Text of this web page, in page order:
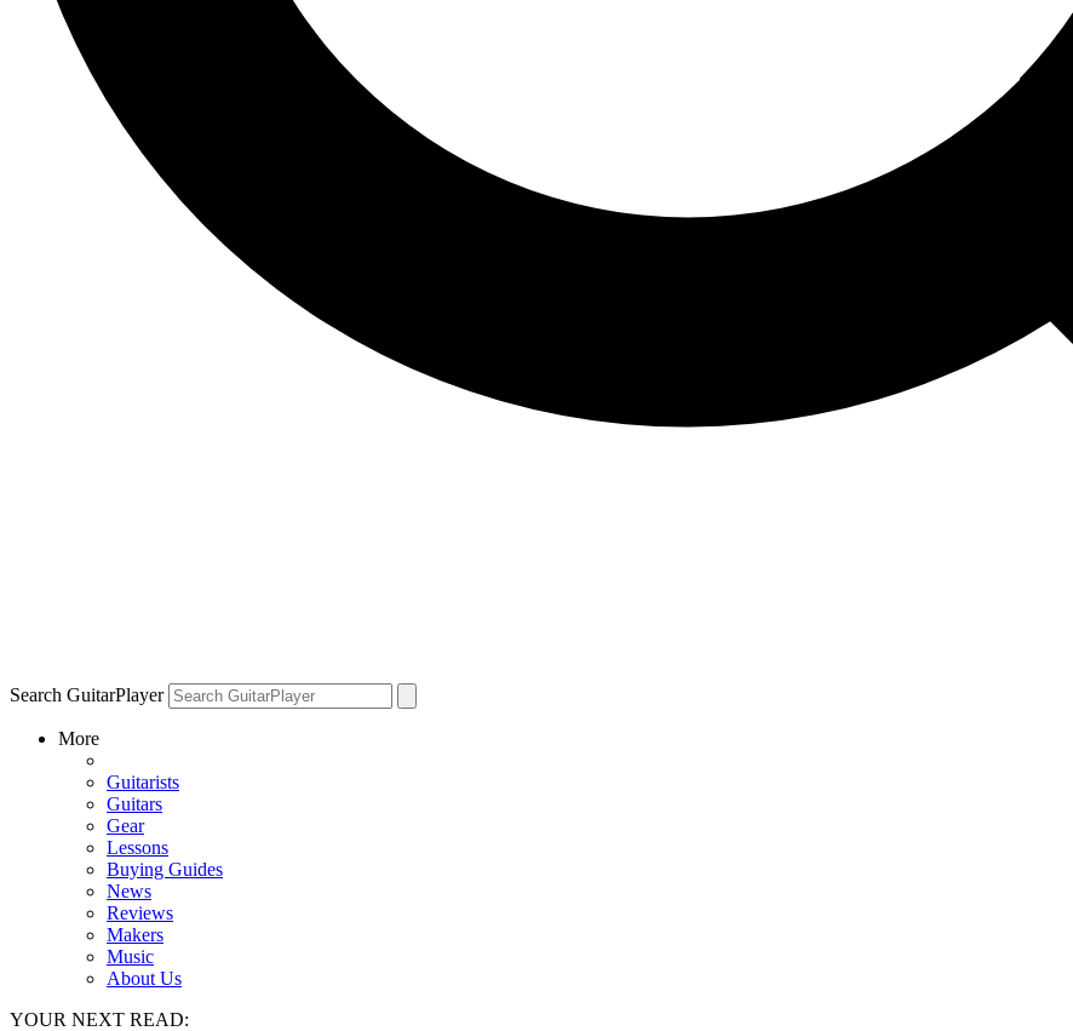
Search GuitarPlayer
More
Guitarists
Guitars
Gear
Lessons
Buying Guides
News
Reviews
Makers
Music
About Us
YOUR NEXT READ: